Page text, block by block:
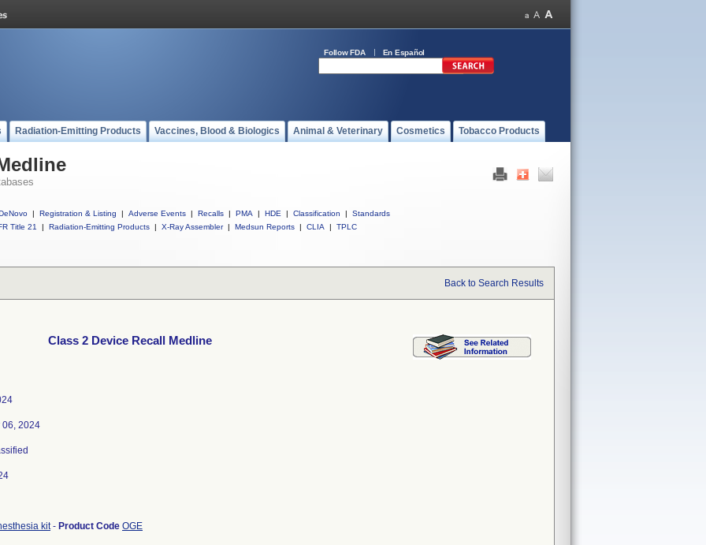
Follow FDA En Español
Radiation-Emitting Products Vaccines, Blood & Biologics Animal & Veterinary Cosmetics Tobacco Products
| Registration & Listing | Adverse Events | Recalls | PMA | HDE | Classification |
Standards
Title 21
| Radiation-Emitting Products | X-Ray Assembler | Medsun Reports | CLIA | TPLC
Back to Search Results
Class 2 Device Recall Medline
06, 2024
kit- Product Code OGE